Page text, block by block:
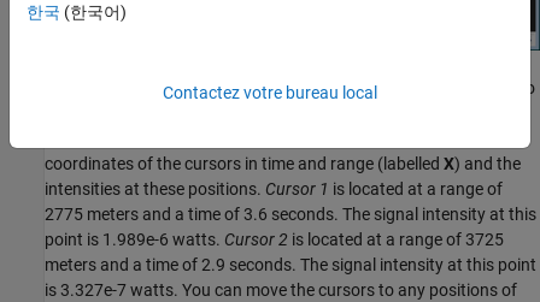
Cursor 1 has solid cross-hairs and overlays the intersection of two
coordinates of the cursors in time and range (labelled X) and the
intensities at these positions. Cursor 1 is located at a range of
2775 meters and a time of 3.6 seconds. The signal intensity at this
point is 1.989e-6 watts. Cursor 2 is located at a range of 3725
meters and a time of 2.9 seconds. The signal intensity at this point
is 3.327e-7 watts. You can move the cursors to any positions of
한국 (한국어)
Contactez votre bureau local